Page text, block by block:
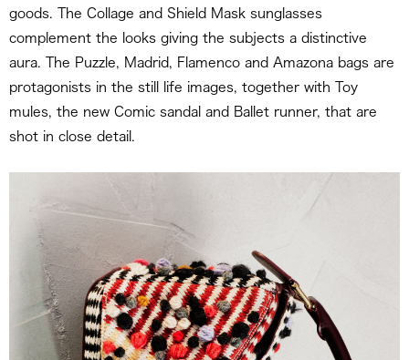
goods. The Collage and Shield Mask sunglasses
complement the looks giving the subjects a distinctive
aura. The Puzzle, Madrid, Flamenco and Amazona bags are
protagonists in the still life images, together with Toy
mules, the new Comic sandal and Ballet runner, that are
shot in close detail.